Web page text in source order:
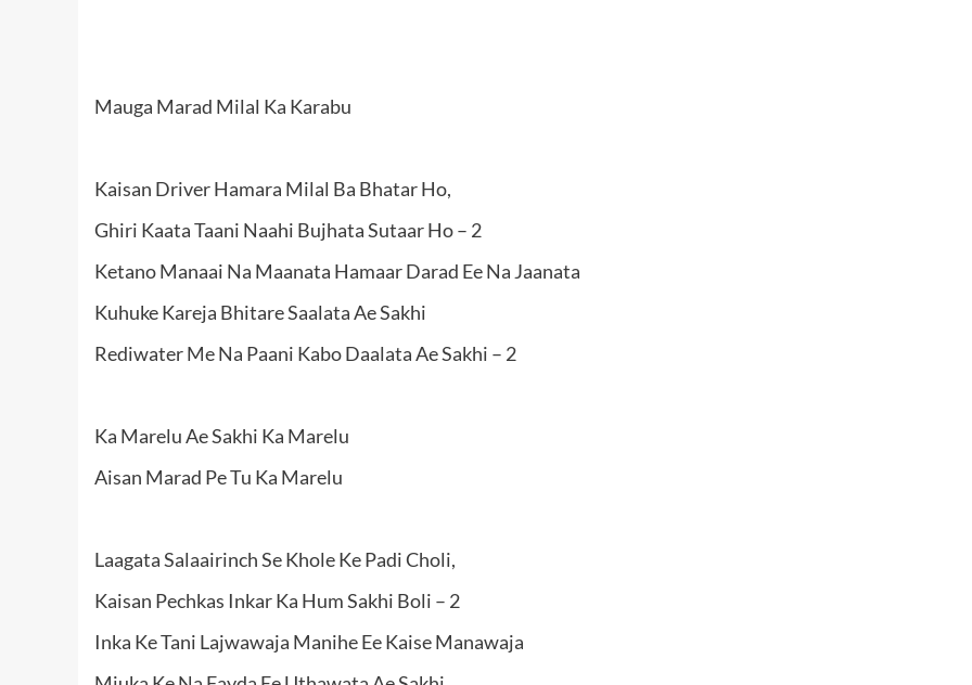
Mauga Marad Milal Ka Karabu
Kaisan Driver Hamara Milal Ba Bhatar Ho,
Ghiri Kaata Taani Naahi Bujhata Sutaar Ho – 2
Ketano Manaai Na Maanata Hamaar Darad Ee Na Jaanata
Kuhuke Kareja Bhitare Saalata Ae Sakhi
Rediwater Me Na Paani Kabo Daalata Ae Sakhi – 2
Ka Marelu Ae Sakhi Ka Marelu
Aisan Marad Pe Tu Ka Marelu
Laagata Salaairinch Se Khole Ke Padi Choli,
Kaisan Pechkas Inkar Ka Hum Sakhi Boli – 2
Inka Ke Tani Lajwawaja Manihe Ee Kaise Manawaja